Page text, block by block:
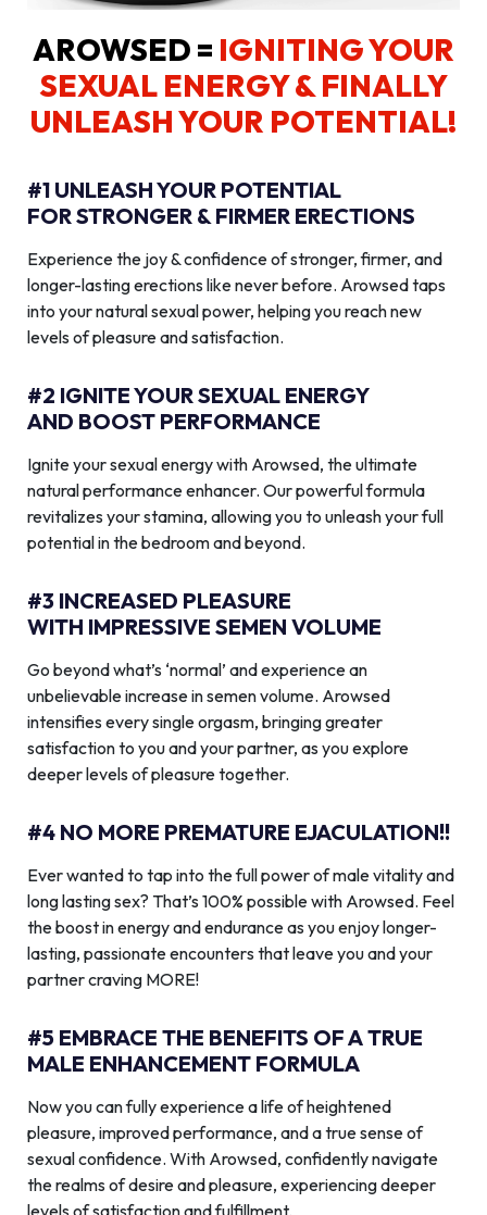
AROWSED = IGNITING YOUR
SEXUAL ENERGY& FINALLY
UNLEASH YOUR POTENTIAL!
#1 UNLEASH YOUR POTENTIAL
FOR STRONGER & FIRMER ERECTIONS
Experience the joy & confidence of stronger, firmer, and
longer-lasting erections like never before. Arowsed taps
into your natural sexual power, helping you reach new
levels of pleasure and satisfaction.
#2 IGNITE YOUR SEXUAL ENERGY
AND BOOST PERFORMANCE
Ignite your sexual energy with Arowsed, the ultimate
natural performance enhancer. Our powerful formula
revitalizes your stamina, allowing you to unleash your full
potential in the bedroom and beyond.
#3 INCREASED PLEASURE
WITH IMPRESSIVE SEMEN VOLUME
Go beyond what’s ‘normal’ and experience an
unbelievable increase in semen volume. Arowsed
intensifies every single orgasm, bringing greater
satisfaction to you and your partner, as you explore
deeper levels of pleasure together.
#4 NO MORE PREMATURE EJACULATION!!
Ever wanted to tap into the full power of male vitality and
long lasting sex? That’s 100% possible with Arowsed. Feel
the boost in energy and endurance as you enjoy longer-
lasting, passionate encounters that leave you and your
partner craving MORE!
#5 EMBRACE THE BENEFITS OF A TRUE
MALE ENHANCEMENT FORMULA
Now you can fully experience a life of heightened
pleasure, improved performance, and a true sense of
sexual confidence. With Arowsed, confidently navigate
the realms of desire and pleasure, experiencing deeper
levels of satisfaction and fulfillment.